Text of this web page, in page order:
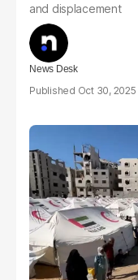
and displacement
News Desk
Oct 30, 2025